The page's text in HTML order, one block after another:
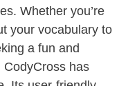
Whether you’re
your vocabulary to
a fun and
CodyCross has